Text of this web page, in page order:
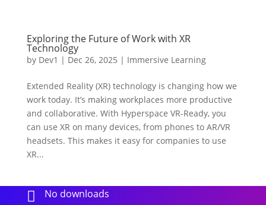
Exploring the Future of Work with XR
Technology
by Dev1 | Dec 26, 2025 | Immersive Learning
Extended Reality (XR) technology is changing how we
work today. It’s making workplaces more productive
and collaborative. With Hyperspace VR-Ready, you
can use XR on many devices, from phones to AR/VR
headsets. This makes it easy for companies to use
XR...
 No downloads